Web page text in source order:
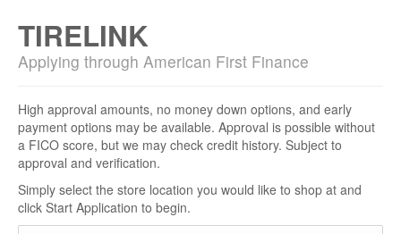
TIRELINK
Applying through American First Finance
High approval amounts, no money down options, and early
payment options may be available. Approval is possible without
a FICO score, but we may check credit history. Subject to
approval and verification.
Simply select the store location you would like to shop at and
click Start Application to begin.